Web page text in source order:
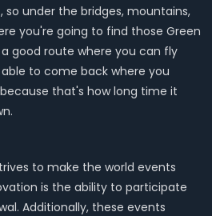
so under the bridges, mountains,
you're going to find those Green
good route where you can fly
to come back where you
that's how long time it
to make the world events
is the ability to participate
Additionally, these events